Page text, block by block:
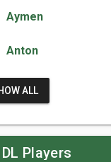
Aymen
Anton
ALL
Players